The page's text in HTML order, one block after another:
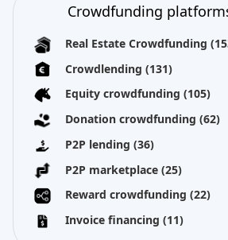
Crowdfunding
Real Estate Crowdfunding
Crowdlending (131)
Equity crowdfunding (105)
Donation crowdfunding (62)
P2P lending (36)
P2P marketplace (25)
Reward crowdfunding (22)
Invoice financing (11)